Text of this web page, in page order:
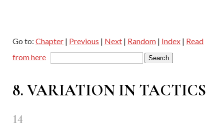
Go to: Chapter | Previous | Next | Random | Index | Read
from here
8. VARIATION IN TACTICS
14